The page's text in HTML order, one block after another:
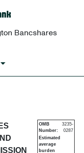
Bancshares
in
OMB
Number:
3235-
0287
Estimated
average
burden